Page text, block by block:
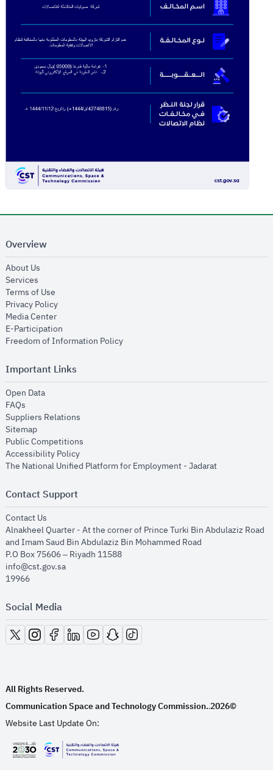
Overview
About Us
Services
Terms of Use
Privacy Policyopens in new window
Media Centeropens in new window
E-Participation
Freedom of Information Policyopens in new window
Important Links
Open Dataopens in new window
FAQs
Suppliers Relations
Sitemapopens in new window
Public Competitions
Accessibility Policyopens in new window
The National Unified Platform for Employment - Jadaratopens in new
Contact Support
Contact Us
Alnakheel Quarter - At the corner of Prince Turki Bin Abdulaziz Road
and Imam Saud Bin Abdulaziz Bin Mohammed Road​
P.O Box 75606 – Riyadh 11588
info@cst.gov.sa
19966
Social Media
opens in new window
opens in new window
opens in new window
opens in new window
opens in new window
opens in new window
opens in new window
All Rights Reserved.
Communication Space and Technology Commission..2026©
Website Last Update On:
opens in new window